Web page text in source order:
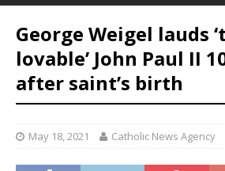
George Weigel lauds
lovable’ John Paul II
after saint’s birth
May 18, 2021 Catholic News Agency